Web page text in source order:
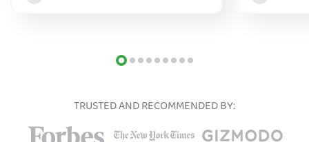
TRUSTED AND RECOMMENDED BY: